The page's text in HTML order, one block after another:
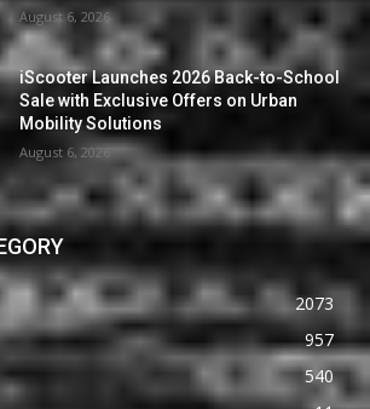
August 6, 2026
iScooter Launches 2026 Back-to-School
Sale with Exclusive Offers on Urban
Mobility Solutions
August 6, 2026
2073
957
540